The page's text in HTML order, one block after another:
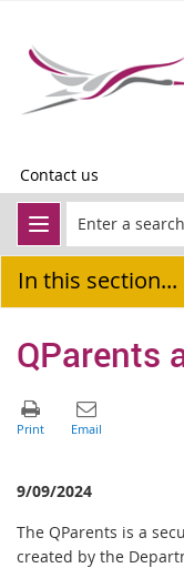
Contact us
In this section...
QParents
9/09/2024
The QParents is a
created by the